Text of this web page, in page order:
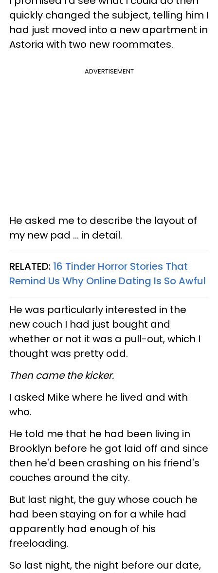
quickly changed the subject, telling him I
had just moved into a new apartment in
Astoria with two new roommates.
ADVERTISEMENT
He asked me to describe the layout of
my new pad ... in detail.
RELATED: 16 Tinder Horror Stories That
Remind Us Why Online Dating Is So Awful
He was particularly interested in the
new couch I had just bought and
whether or not it was a pull-out, which I
thought was pretty odd.
Then came the kicker.
I asked Mike where he lived and with
who.
He told me that he had been living in
Brooklyn before he got laid off and since
then he'd been crashing on his friend's
couches around the city.
But last night, the guy whose couch he
had been staying on for a while had
apparently had enough of his
freeloading.
So last night, the night before our date,